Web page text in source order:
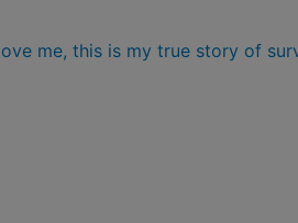
me, this is my true story of